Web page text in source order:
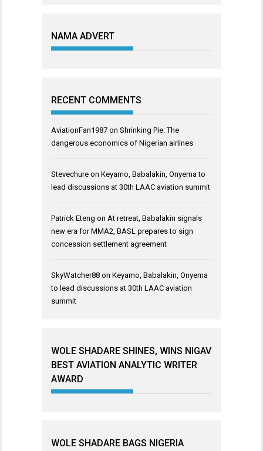
NAMA ADVERT
RECENT COMMENTS
AviationFan1987 on Shrinking Pie: The
dangerous economics of Nigerian airlines
Stevechure on Keyamo, Babalakin, Onyema to
lead discussions at 30th LAAC aviation summit
Patrick Eteng on At retreat, Babalakin signals
new era for MMA2, BASL prepares to sign
concession settlement agreement
SkyWatcher88 on Keyamo, Babalakin, Onyema
to lead discussions at 30th LAAC aviation
summit
WOLE SHADARE SHINES, WINS NIGAV
BEST AVIATION ANALYTIC WRITER
AWARD
WOLE SHADARE BAGS NIGERIA